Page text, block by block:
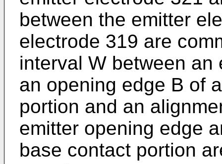
between the emitter
electrode 319 are
interval W between an
an opening edge B of
portion and an
emitter opening edge
base contact portion